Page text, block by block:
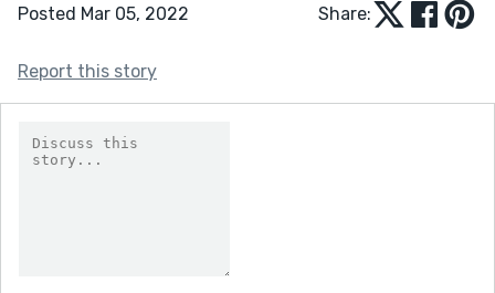
Posted Mar 05, 2022 Share:
Report this story